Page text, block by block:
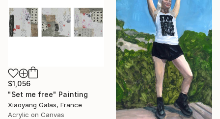
$1,056
"Set me free" Painting
Xiaoyang Galas, France
Acrylic on Canvas